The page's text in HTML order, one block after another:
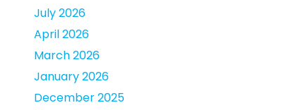
July 2026
April 2026
March 2026
January 2026
December 2025